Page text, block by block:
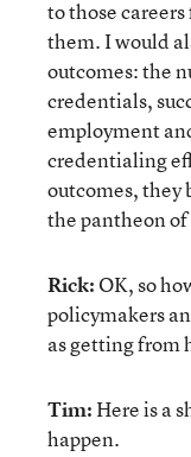
to those
them. I would
outcomes: the
credentials,
employment
credentialing
outcomes, they
the pantheon
Rick: OK, so
policymakers
as getting from
Tim:Here is a
happen.